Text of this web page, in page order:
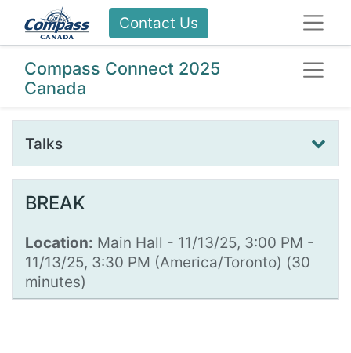
Contact Us
Compass Connect 2025
Canada
Talks
BREAK
Location: Main Hall - 11/13/25, 3:00 PM -
11/13/25, 3:30 PM (America/Toronto) (30
minutes)